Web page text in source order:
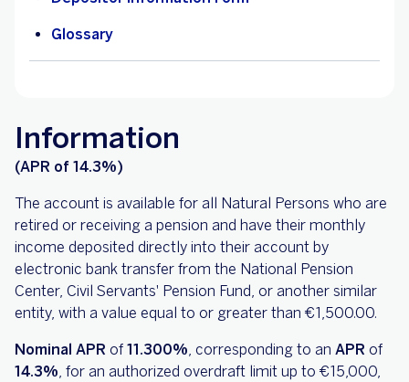
Glossary
Information
(APR of 14.3%)
The account is available for all Natural Persons who are
retired or receiving a pension and have their monthly
income deposited directly into their account by
electronic bank transfer from the National Pension
Center, Civil Servants' Pension Fund, or another similar
entity, with a value equal to or greater than €1,500.00.
Nominal APR of 11.300%, corresponding to an APR of
14.3%, for an authorized overdraft limit up to €15,000,